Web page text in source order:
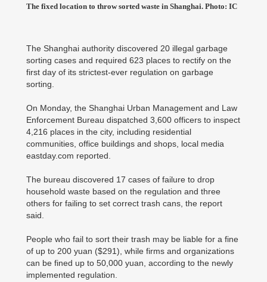
The fixed location to throw sorted waste in Shanghai. Photo: IC
The Shanghai authority discovered 20 illegal garbage
sorting cases and required 623 places to rectify on the
first day of its strictest-ever regulation on garbage
sorting.
On Monday, the Shanghai Urban Management and Law
Enforcement Bureau dispatched 3,600 officers to inspect
4,216 places in the city, including residential
communities, office buildings and shops, local media
eastday.com reported.
The bureau discovered 17 cases of failure to drop
household waste based on the regulation and three
others for failing to set correct trash cans, the report
said.
People who fail to sort their trash may be liable for a fine
of up to 200 yuan ($291), while firms and organizations
can be fined up to 50,000 yuan, according to the newly
implemented regulation.